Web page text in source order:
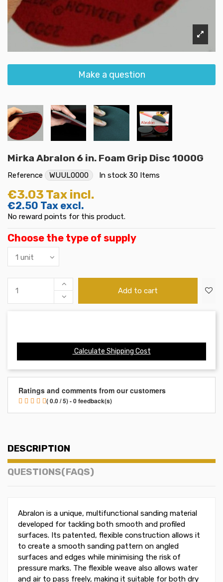
Make a question
Mirka Abralon 6 in. Foam Grip Disc 1000G
Reference WUUL0000 In stock 30 Items
€3.03 Tax incl.
€2.50 Tax excl.
No reward points for this product.
Choose the type of supply
Add to cart
Calculate Shipping Cost
Ratings and comments from our customers
( 0.0 / 5) - 0 feedback(s)
DESCRIPTION
QUESTIONS(FAQS)
Abralon is a unique, multifunctional sanding material
developed for tackling both smooth and profiled
surfaces. Its patented, flexible construction allows it
to create a smooth sanding pattern on angled
surfaces and edges while minimising the risk of
pressure marks. The flexible weave also allows water
and air to pass freely, making it suitable for both dry